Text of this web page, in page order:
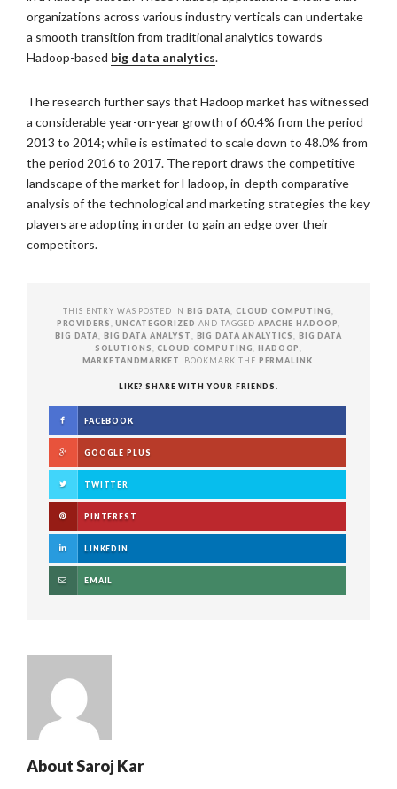
organizations across various industry verticals can undertake
a smooth transition from traditional analytics towards
Hadoop-based big data analytics.
The research further says that Hadoop market has witnessed
a considerable year-on-year growth of 60.4% from the period
2013 to 2014; while is estimated to scale down to 48.0% from
the period 2016 to 2017. The report draws the competitive
landscape of the market for Hadoop, in-depth comparative
analysis of the technological and marketing strategies the key
players are adopting in order to gain an edge over their
competitors.
THIS ENTRY WAS POSTED INBIG DATA CLOUD COMPUTING
PROVIDERS
,UNCATEGORIZED AND TAGGEDAPACHE HADOOP
BIG DATA
BIG DATA ANALYST BIG DATA ANALYTICS
BIG DATA
SOLUTIONS
,CLOUD COMPUTING ,HADOOP
MARKETANDMARKET
. BOOKMARK THE PERMALINK
LIKE? SHARE WITH YOUR FRIENDS.
FACEBOOK
GOOGLE PLUS
TWITTER
PINTEREST
LINKEDIN
EMAIL
AboutSaroj Kar